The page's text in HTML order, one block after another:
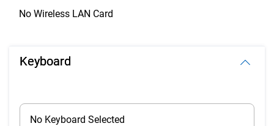
No Wireless LAN Card
Keyboard
No Keyboard Selected